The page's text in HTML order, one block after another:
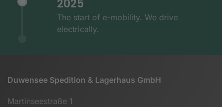
2025
The start of e-mobility. We drive
electrically.
Duwensee Spedition & Lagerhaus GmbH
Martinseestraße 1